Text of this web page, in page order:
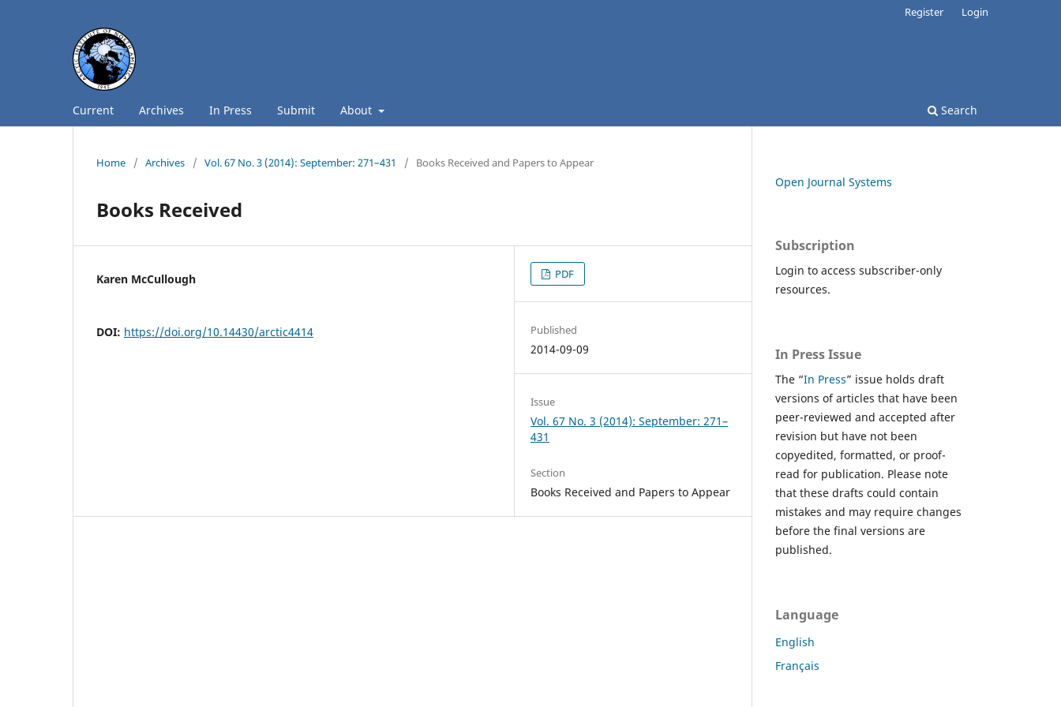
Current Archives In Press Submit About Search
Register Login
Home / Archives / Vol. 67 No. 3 (2014): September: 271–431 / Books Received and Papers to Appear
Books Received
Karen McCullough
DOI: https://doi.org/10.14430/arctic4414
PDF
Published
2014-09-09
Issue
Vol. 67 No. 3 (2014): September: 271–
431
Section
Books Received and Papers to Appear
Open Journal Systems
Subscription
Login to access subscriber-only
resources.
In Press Issue
The “In Press” issue holds draft
versions of articles that have been
peer-reviewed and accepted after
revision but have not been
copyedited, formatted, or proof-
read for publication. Please note
that these drafts could contain
mistakes and may require changes
before the final versions are
published.
Language
English
Français